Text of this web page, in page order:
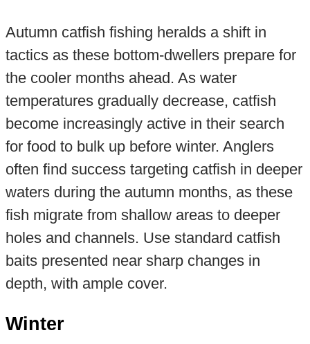
Autumn catfish fishing heralds a shift in
tactics as these bottom-dwellers prepare for
the cooler months ahead. As water
temperatures gradually decrease, catfish
become increasingly active in their search
for food to bulk up before winter. Anglers
often find success targeting catfish in deeper
waters during the autumn months, as these
fish migrate from shallow areas to deeper
holes and channels. Use standard catfish
baits presented near sharp changes in
depth, with ample cover.
Winter